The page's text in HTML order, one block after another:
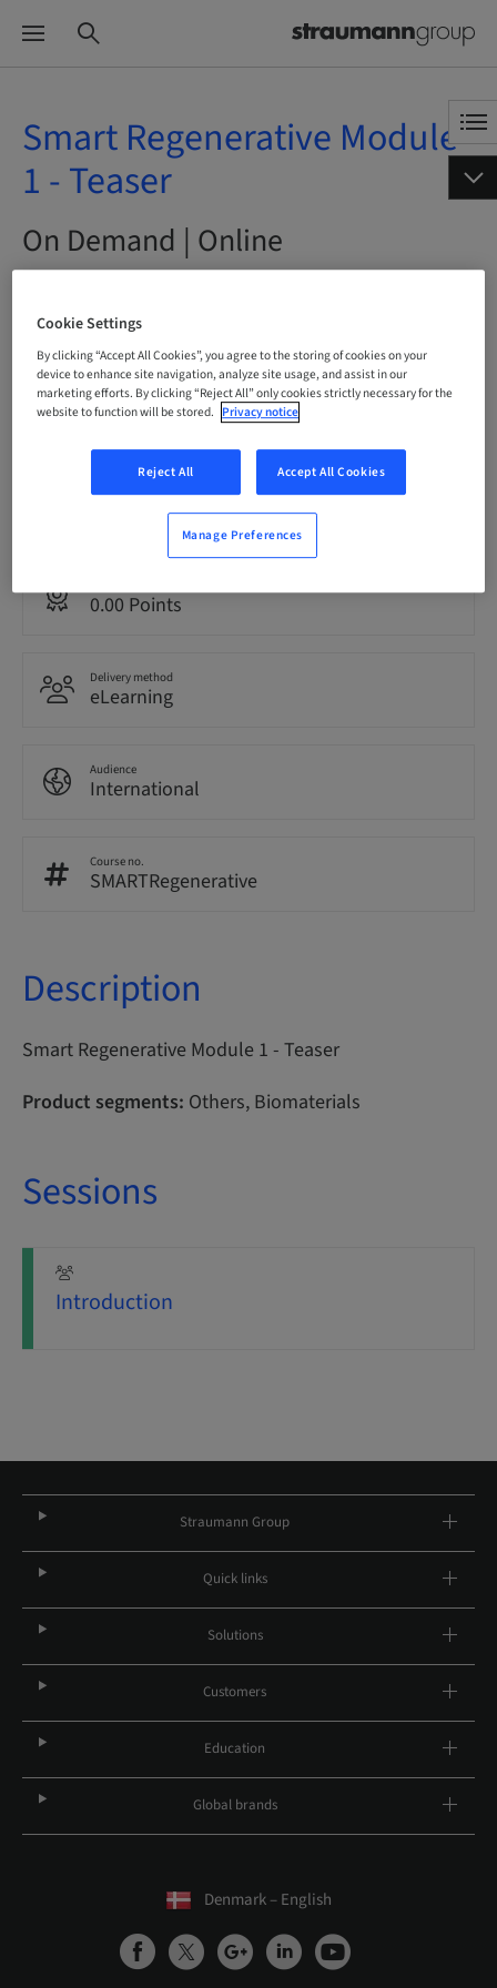
Smart Regenerative Module
1 - Teaser
On Demand | Online
Status
bookable
Language
0.00 Points
Delivery method
eLearning
Audience
International
Course no.
SMARTRegenerative
Description
Smart Regenerative Module 1 - Teaser
Product segments: Others, Biomaterials
Sessions
Introduction
Straumann Group
Quick links
Solutions
Customers
Education
Global brands
Denmark – English
Cookie Settings
By clicking “Accept All Cookies”, you agree to the storing of cookies on your
device to enhance site navigation, analyze site usage, and assist in our
marketing efforts. By clicking “Reject All” only cookies strictly necessary for the
website to function will be stored. Privacy notice
Reject All Accept All Cookies
Manage Preferences